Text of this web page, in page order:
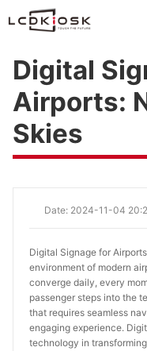
Digital
Airports:
Skies
Date: 2024-11-04
Digital Signage for
environment of modern
converge daily, every
passenger steps into the
that requires seamless
engaging experience.
technology in